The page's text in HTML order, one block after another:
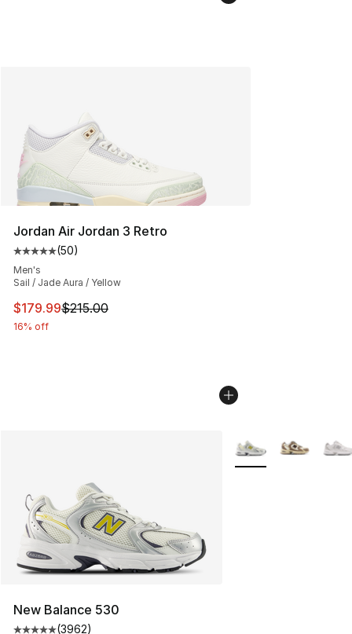
Jordan Air Jordan 3 Retro
Average customer rating - [5 out of 5 stars], 50 reviews
(50)
Men's
Sail / Jade Aura / Yellow
This item is on sale. Price dropped from $215.00 to
$179.99$215.00
16% off
New Balance 530
(3962)
More Colors